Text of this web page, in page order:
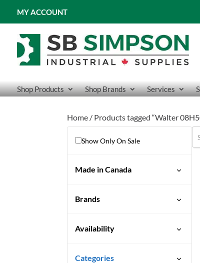
MY ACCOUNT
Shop Products Shop Brands Services
Home / Products tagged “Walter
Show Only On Sale
Made in Canada
Brands
Availability
Categories